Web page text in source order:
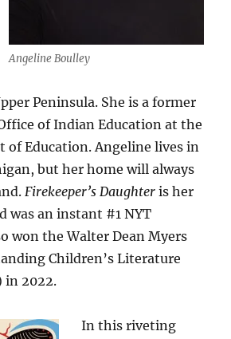
Angeline Boulley
Peninsula. She is a former
of Indian Education at the
of Education. Angeline lives in
but her home will always
Firekeeper’s Daughter is her
was an instant #1 NYT
won the Walter Dean Myers
Children’s Literature
in 2022.
In this riveting